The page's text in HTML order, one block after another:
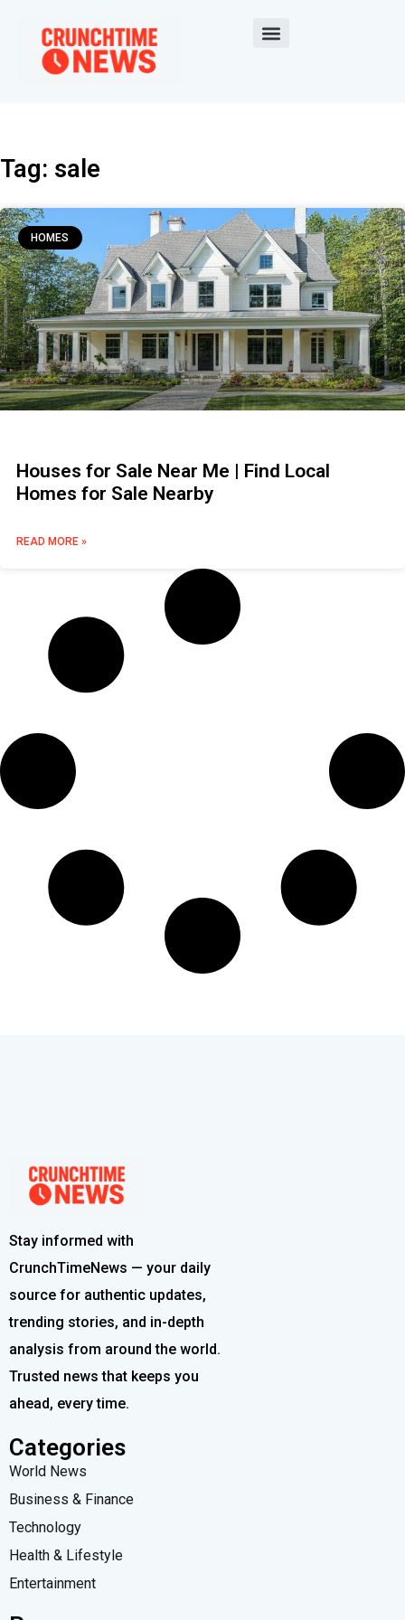
Tag: sale
HOMES
Houses for Sale Near Me | Find Local
Homes for Sale Nearby
READ MORE »
Stay informed with
CrunchTimeNews — your daily
source for authentic updates,
trending stories, and in-depth
analysis from around the world.
Trusted news that keeps you
ahead, every time.
Categories
World News
Business & Finance
Technology
Health & Lifestyle
Entertainment